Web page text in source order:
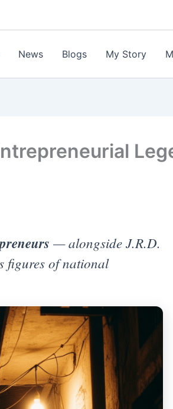
News Blogs My Story
— alongside J.R.D.
figures of national